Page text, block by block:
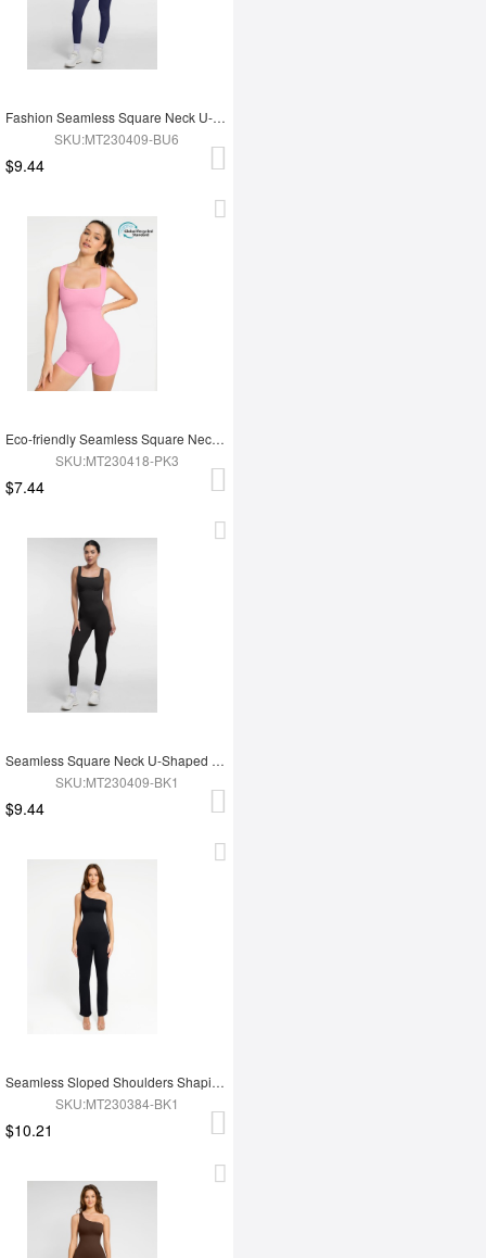
Fashion Seamless Square Neck U-Shaped Back Design Shaping Jumpsuit
SKU:MT230409-BU6
$9.44
Eco-friendly Seamless Square Neck Waist and Belly Shaping Jumpsuit
SKU:MT230418-PK3
$7.44
Seamless Square Neck U-Shaped Back Design Shaping Jumpsuit
SKU:MT230409-BK1
$9.44
Seamless Sloped Shoulders Shaping Jumpsuit with Flared Legs
SKU:MT230384-BK1
$10.21